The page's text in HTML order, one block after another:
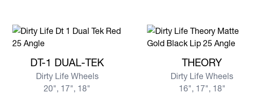
DT-1 DUAL-TEK
Dirty Life Wheels
20", 17", 18"
THEORY
Dirty Life Wheels
16", 17", 18"